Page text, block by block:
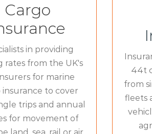
Cargo
in providing
rates from the UK's
for marine
insurance to cover
trips and annual
for movement of
COVER FOR:
Marine Cargo
44t
from
fleets